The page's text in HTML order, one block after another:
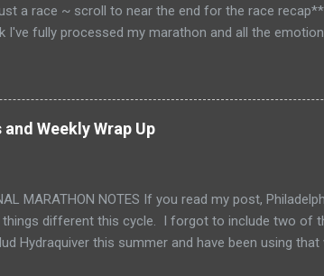
a race ~ scroll to near the end for the race
I've fully processed my marathon and all the
I was really ready for this one. It was an
Sunday visiting Philly for the first time. It's a
I love the historic cities. Thursday night I made
fuel. They are natural, healthy and give me lots of
Weekly Wrap Up
MARATHON NOTES If you read my post,
things different this cycle. I forgot to include two of
Hydraquiver this summer and have been using